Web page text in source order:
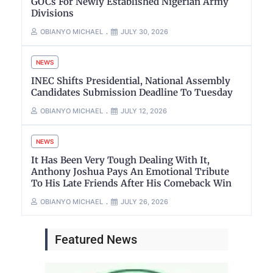
Divisions
OBIANYO MICHAEL JULY 30, 2026
NEWS
INEC Shifts Presidential, National Assembly
Candidates Submission Deadline To Tuesday
OBIANYO MICHAEL JULY 12, 2026
NEWS
It Has Been Very Tough Dealing With It,
Anthony Joshua Pays An Emotional Tribute
To His Late Friends After His Comeback Win
OBIANYO MICHAEL JULY 26, 2026
Featured News